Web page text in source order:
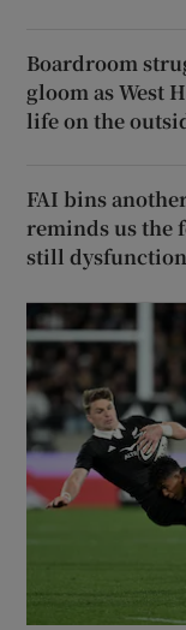
Boardroom
gloom as West
life on the
FAI bins
reminds us the
still